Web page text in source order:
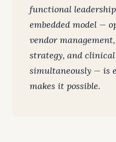
functional
embedded model —
vendor
strategy, and
simultaneously — is
makes it possible.